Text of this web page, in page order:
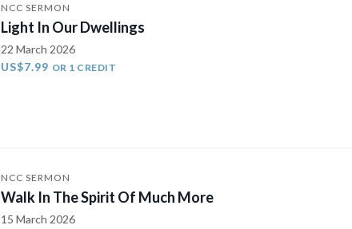
NCC SERMON
Light In Our Dwellings
22 March 2026
US$7.99 OR 1 CREDIT
NCC SERMON
Walk In The Spirit Of Much More
15 March 2026